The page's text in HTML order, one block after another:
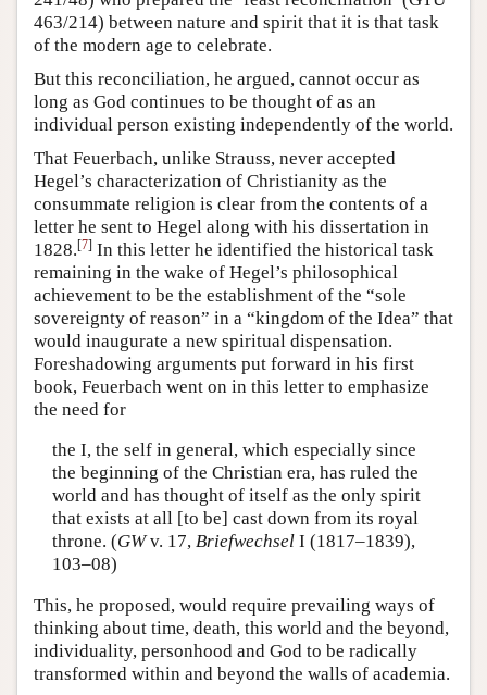
463/214) between nature and spirit that it is that task
of the modern age to celebrate.
But this reconciliation, he argued, cannot occur as
long as God continues to be thought of as an
individual person existing independently of the world.
That Feuerbach, unlike Strauss, never accepted
Hegel’s characterization of Christianity as the
consummate religion is clear from the contents of a
letter he sent to Hegel along with his dissertation in
1828.[7] In this letter he identified the historical task
remaining in the wake of Hegel’s philosophical
achievement to be the establishment of the “sole
sovereignty of reason” in a “kingdom of the Idea” that
would inaugurate a new spiritual dispensation.
Foreshadowing arguments put forward in his first
book, Feuerbach went on in this letter to emphasize
the need for
the I, the self in general, which especially since
the beginning of the Christian era, has ruled the
world and has thought of itself as the only spirit
that exists at all [to be] cast down from its royal
throne. (GWv. 17, BriefwechselI (1817–1839),
103–08)
This, he proposed, would require prevailing ways of
thinking about time, death, this world and the beyond,
individuality, personhood and God to be radically
transformed within and beyond the walls of academia.